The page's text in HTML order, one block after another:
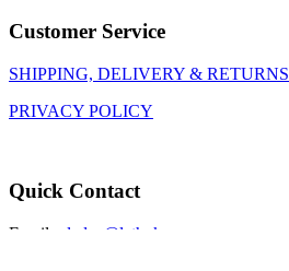
Customer Service
SHIPPING, DELIVERY & RETURNS
PRIVACY POLICY
Quick Contact
Email:
gladys@lathoko.co.za